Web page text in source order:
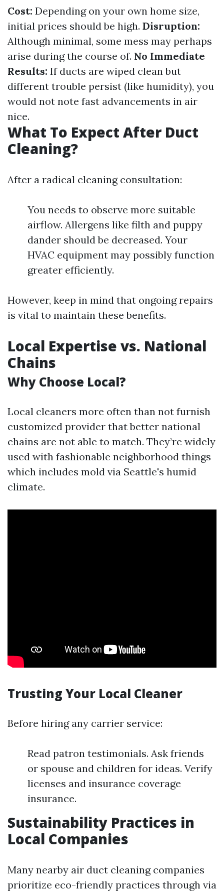
Cost: Depending on your own home size,
initial prices should be high. Disruption:
Although minimal, some mess may perhaps
arise during the course of. No Immediate
Results: If ducts are wiped clean but
different trouble persist (like humidity), you
would not note fast advancements in air
nice.
What To Expect After Duct
Cleaning?
After a radical cleaning consultation:
You needs to observe more suitable
airflow. Allergens like filth and puppy
dander should be decreased. Your
HVAC equipment may possibly function
greater efficiently.
However, keep in mind that ongoing repairs
is vital to maintain these benefits.
Local Expertise vs. National
Chains
Why Choose Local?
Local cleaners more often than not furnish
customized provider that better national
chains are not able to match. They’re widely
used with fashionable neighborhood things
which includes mold via Seattle's humid
climate.
Trusting Your Local Cleaner
Before hiring any carrier service:
Read patron testimonials. Ask friends
or spouse and children for ideas. Verify
licenses and insurance coverage
insurance.
Sustainability Practices in
Local Companies
Many nearby air duct cleaning companies
prioritize eco-friendly practices through via